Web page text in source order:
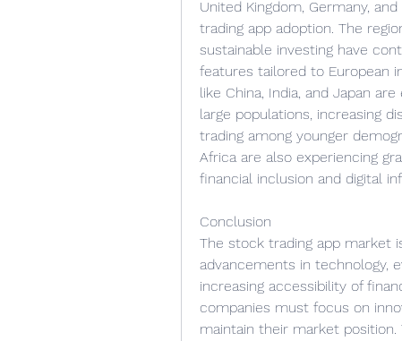
United Kingdom, Germany,
trading app adoption. The
sustainable investing have
features tailored to European
like China, India, and Japan
large populations, increasing
trading among younger
Africa are also experiencing
financial inclusion and digital
Conclusion
The stock trading app market
advancements in technology,
increasing accessibility of
companies must focus on
maintain their market